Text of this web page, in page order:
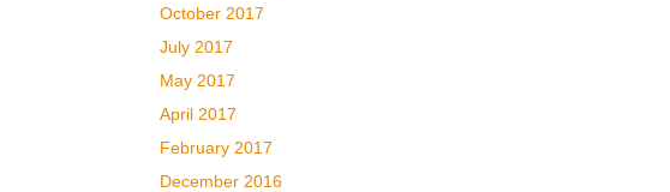
October 2017
July 2017
May 2017
April 2017
February 2017
December 2016